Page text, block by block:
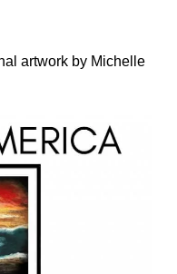
artwork by Michelle